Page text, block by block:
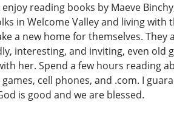
enjoy reading books by Maeve
in Welcome Valley and living
a new home for themselves.
interesting, and inviting, even old
her. Spend a few hours reading
cell phones, and .com. I
is good and we are blessed.